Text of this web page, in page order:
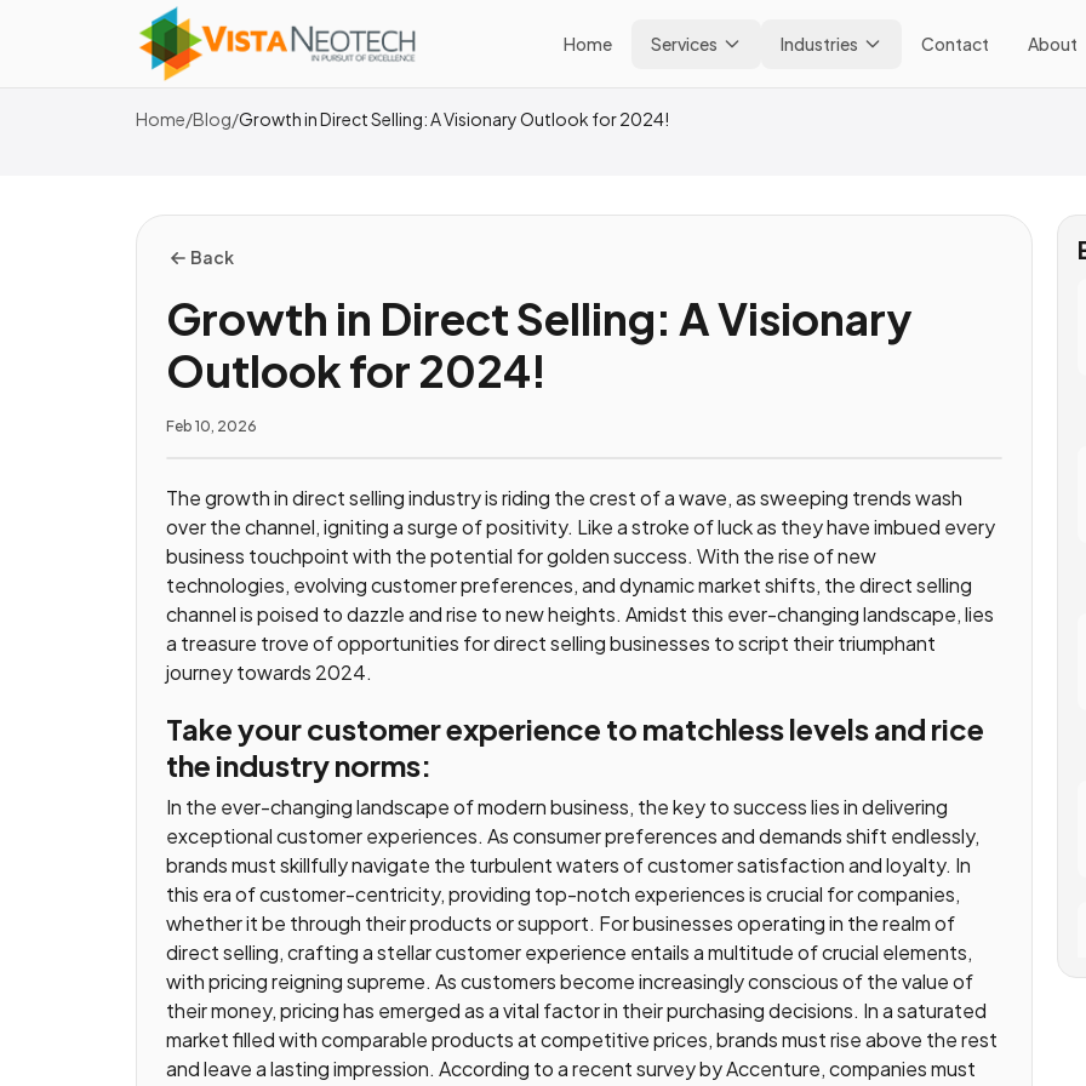
Home Services Industries Contact About
Home/Blog/Growth in Direct Selling: A Visionary Outlook for 2024!
Back
Growth in Direct Selling: A Visionary
Outlook for 2024!
Feb 10, 2026
The growth in direct selling industry is riding the crest of a wave, as sweeping trends wash
over the channel, igniting a surge of positivity. Like a stroke of luck as they have imbued every
business touchpoint with the potential for golden success. With the rise of new
technologies, evolving customer preferences, and dynamic market shifts, the direct selling
channel is poised to dazzle and rise to new heights. Amidst this ever-changing landscape, lies
a treasure trove of opportunities for direct selling businesses to script their triumphant
journey towards 2024.
Take your customer experience to matchless levels and rice
the industry norms:
In the ever-changing landscape of modern business, the key to success lies in delivering
exceptional customer experiences. As consumer preferences and demands shift endlessly,
brands must skillfully navigate the turbulent waters of customer satisfaction and loyalty. In
this era of customer-centricity, providing top-notch experiences is crucial for companies,
whether it be through their products or support. For businesses operating in the realm of
direct selling, crafting a stellar customer experience entails a multitude of crucial elements,
with pricing reigning supreme. As customers become increasingly conscious of the value of
their money, pricing has emerged as a vital factor in their purchasing decisions. In a saturated
market filled with comparable products at competitive prices, brands must rise above the rest
and leave a lasting impression. According to a recent survey by Accenture, companies must